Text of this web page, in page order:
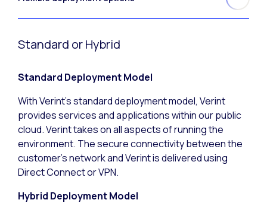
Standard or Hybrid
Standard Deployment Model
With Verint’s standard deployment model, Verint
provides services and applications within our public
cloud. Verint takes on all aspects of running the
environment. The secure connectivity between the
customer’s network and Verint is delivered using
Direct Connect or VPN.
Hybrid Deployment Model